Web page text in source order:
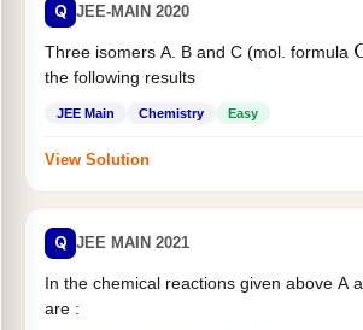
Q JEE-MAIN 2020
Three isomers A. B and C (mol. formula
the following results
JEE Main Chemistry Easy
View Solution
Q JEE MAIN 2021
In the chemical reactions given above A
are :